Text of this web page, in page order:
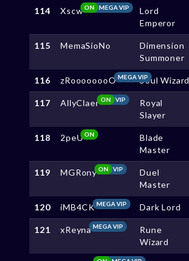
114 Xscw MEGA VIP
ON
Lord
Emperor
115 MemaSioNo
Dimension
Summoner
116 zRoooooooO MEGA VIPSoul Wizard
117 AllyClaer VIP
ON
Royal
Slayer
118 2peUON
Blade
Master
119 MGRony VIP
ON
Duel
Master
120 iMB4CKMEGA VIP Dark Lord
121 xReynaMEGA VIP
Rune
Wizard